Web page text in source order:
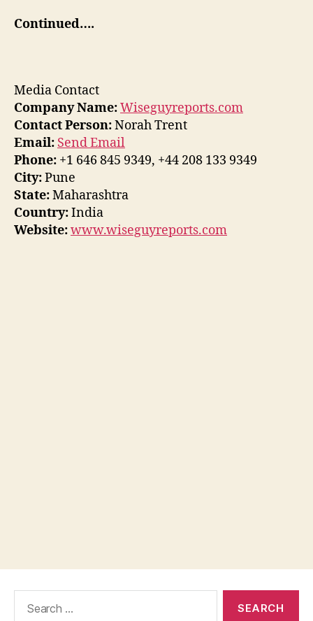
Continued….
Media Contact
Company Name:Wiseguyreports.com
Contact Person:Norah Trent
Email: Send Email
Phone: +1 646 845 9349, +44 208 133 9349
City:Pune
State:Maharashtra
Country:India
Website:www.wiseguyreports.com